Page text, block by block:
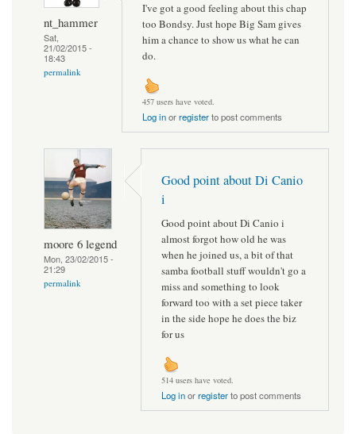
nt_hammer
Sat,
21/02/2015 -
18:43
permalink
I've got a good feeling about this chap
too Bondsy. Just hope Big Sam gives
him a chance to show us what he can
do.
457 users have voted.
Log inorregisterto post comments
moore 6 legend
Mon, 23/02/2015 -
21:29
permalink
Good point about Di Canio
i
Good point about Di Canio i
almost forgot how old he was
when he joined us, a bit of that
samba football stuff wouldn't go a
miss and something to look
forward too with a set piece taker
in the side hope he does the biz
for us
514 users have voted.
Log inorregisterto post comments